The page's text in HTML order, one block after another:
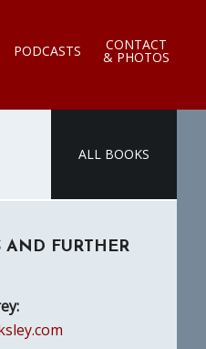
PODCASTS CONTACT
& PHOTOS
ALL BOOKS
AND FURTHER